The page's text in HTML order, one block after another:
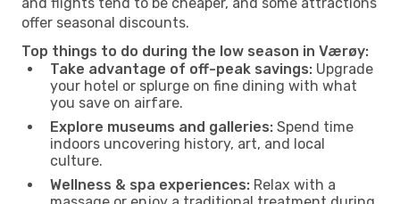
offer seasonal discounts.
Top things to do during the low season in Værøy:
Take advantage of off-peak savings: Upgrade
your hotel or splurge on fine dining with what
you save on airfare.
Explore museums and galleries: Spend time
indoors uncovering history, art, and local
culture.
Wellness & spa experiences: Relax with a